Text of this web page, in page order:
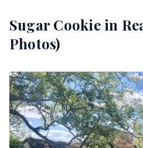
Sugar Cookiein
Photos)